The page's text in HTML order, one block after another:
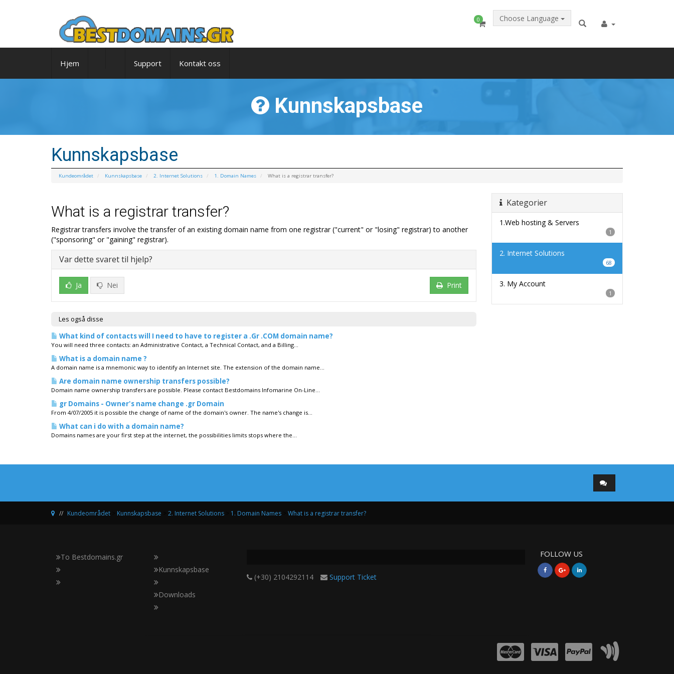
0 Choose Language
Hjem Support Kontakt oss
Kunnskapsbase
Kunnskapsbase
Kundeområdet Kunnskapsbase 2. Internet Solutions 1. Domain Names What is a registrar transfer?
Kategorier
1.Web hosting & Servers
1
2. Internet Solutions
68
3. My Account
1
What is a registrar transfer?
Registrar transfers involve the transfer of an existing domain name from one registrar ("current" or "losing" registrar) to another
("sponsoring" or "gaining" registrar).
Var dette svaret til hjelp?
Ja Nei Print
Les også disse
What kind of contacts will I need to have to register a .Gr .COM domain name?
You will need three contacts: an Administrative Contact, a Technical Contact, and a Billing...
What is a domain name ?
A domain name is a mnemonic way to identify an Internet site. The extension of the domain name...
Are domain name ownership transfers possible?
Domain name ownership transfers are possible. Please contact Bestdomains Infomarine On-Line...
gr Domains - Owner's name change .gr Domain
From 4/07/2005 it is possible the change of name of the domain's owner. The name's change is...
What can i do with a domain name?
Domains names are your first step at the internet, the possibilities limits stops where the...
Kundeområdet Kunnskapsbase 2. Internet Solutions 1. Domain Names What is a registrar transfer?
Το Bestdomains.gr
Kunnskapsbase
Downloads
(+30) 2104292114 Support Ticket
FOLLOW US